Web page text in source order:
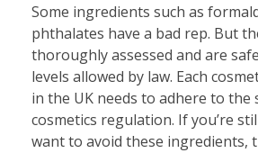
Some ingredients such as
phthalates have a bad rep. But
thoroughly assessed and are
levels allowed by law. Each
in the UK needs to adhere to the
cosmetics regulation. If you’re
want to avoid these ingredients,